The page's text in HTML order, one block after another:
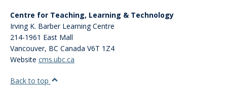
Centre for Teaching, Learning & Technology
Irving K. Barber Learning Centre
214-1961 East Mall
Vancouver, BC Canada V6T 1Z4
Website cms.ubc.ca
Back to top